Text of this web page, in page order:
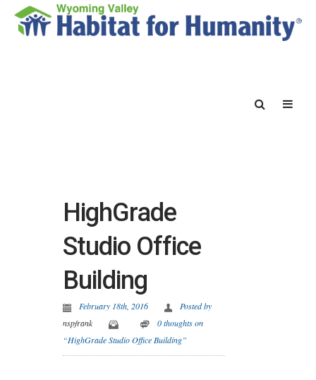
HighGrade
Studio Office
Building
February 18th, 2016
Posted by
nspfrank
0 thoughts on
“HighGrade Studio Office Building”